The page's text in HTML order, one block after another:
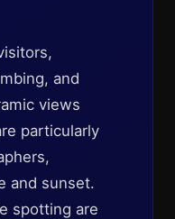
and
views
particularly
and sunset.
spotting are